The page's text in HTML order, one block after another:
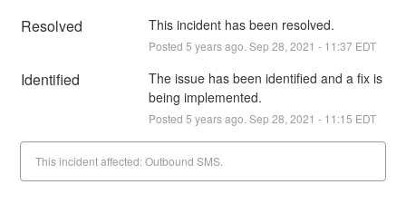
Resolved This incident has been resolved.
Posted 5 years ago. Sep28 2021 - 11:37 EDT
Identified
The issue has been identified and a fix is
being implemented.
Posted 5 years ago. Sep28 2021 - 11:15 EDT
This incident affected: Outbound SMS.